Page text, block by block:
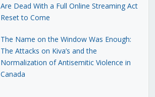
Are Dead With a Full Online Streaming Act
Reset to Come
The Name on the Window Was Enough:
The Attacks on Kiva’s and the
Normalization of Antisemitic Violence in
Canada